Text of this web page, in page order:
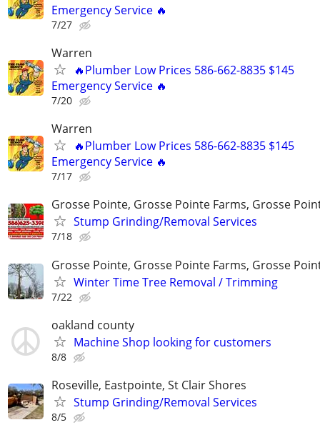
Emergency Service 🔥
7/27
Warren
🔥Plumber Low Prices 586-662-8835 $145
Emergency Service 🔥
7/20
Warren
🔥Plumber Low Prices 586-662-8835 $145
Emergency Service 🔥
7/17
Grosse Pointe, Grosse Pointe Farms, Grosse
Stump Grinding/Removal Services
7/18
Grosse Pointe, Grosse Pointe Farms, Grosse
Winter Time Tree Removal / Trimming
7/22
oakland county
Machine Shop looking for customers
8/8
Roseville, Eastpointe, St Clair Shores
Stump Grinding/Removal Services
8/5